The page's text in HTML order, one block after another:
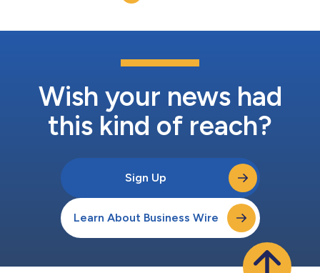
Wish your news had
this kind of reach?
Sign Up
Learn About Business Wire